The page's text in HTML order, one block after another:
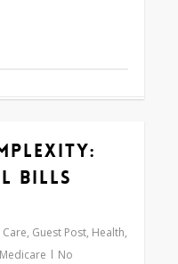
Bills
, Guest Post, Health,
Medicare
No